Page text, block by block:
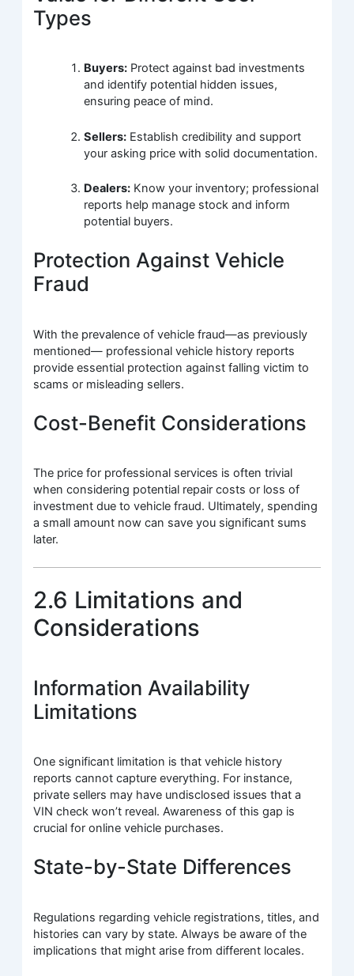
Types
Buyers: Protect against bad investments
and identify potential hidden issues,
ensuring peace of mind.
Sellers: Establish credibility and support
your asking price with solid documentation.
Dealers: Know your inventory; professional
reports help manage stock and inform
potential buyers.
Protection Against Vehicle
Fraud
With the prevalence of vehicle fraud—as previously
mentioned— professional vehicle history reports
provide essential protection against falling victim to
scams or misleading sellers.
Cost-Benefit Considerations
The price for professional services is often trivial
when considering potential repair costs or loss of
investment due to vehicle fraud. Ultimately, spending
a small amount now can save you significant sums
later.
2.6 Limitations and
Considerations
Information Availability
Limitations
One significant limitation is that vehicle history
reports cannot capture everything. For instance,
private sellers may have undisclosed issues that a
VIN check won’t reveal. Awareness of this gap is
crucial for online vehicle purchases.
State-by-State Differences
Regulations regarding vehicle registrations, titles, and
histories can vary by state. Always be aware of the
implications that might arise from different locales.